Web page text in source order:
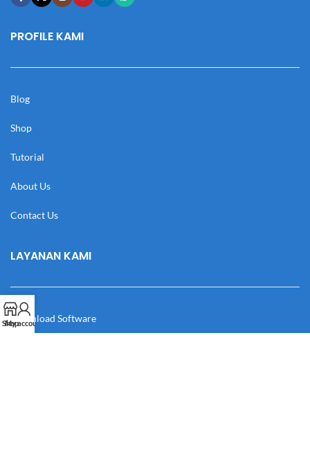
PROFILE KAMI
Blog
Shop
Tutorial
About Us
Contact Us
LAYANAN KAMI
Download Software
Shop
My account